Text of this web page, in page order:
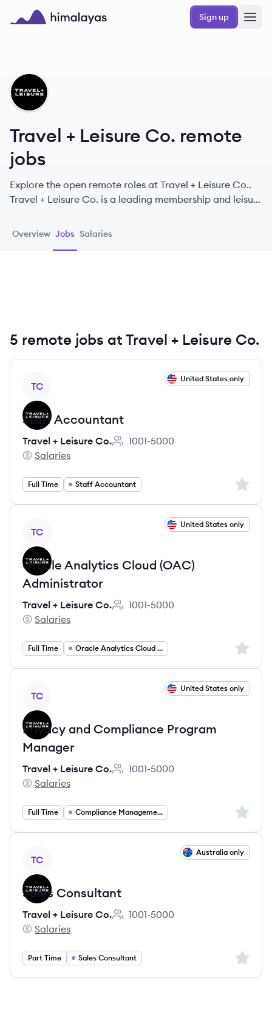
Skip to main content
Sign up
TC
Travel + Leisure Co. remote
jobs
Explore the open remote roles at Travel + Leisure Co..
Travel + Leisure Co. is a leading membership and leisure
experiences through a robust portfolio of travel brands.
Overview Jobs Salaries
5 remote jobs at Travel + Leisure Co.
TC
United States only
Staff Accountant
Travel + Leisure Co.
Employee count:
1001-5000
Travel + Leisure Co.'s
Salaries
Full Time Staff Accountant Sign
TC
United States only
Oracle Analytics Cloud (OAC)
Administrator
Travel + Leisure Co.
Employee count:
1001-5000
Travel + Leisure Co.'s
Salaries
Full Time Oracle Analytics Cloud Administrator Sign
TC
United States only
Privacy and Compliance Program
Manager
Travel + Leisure Co.
Employee count:
1001-5000
Travel + Leisure Co.'s
Salaries
Full Time Compliance Management Sign
TC
Australia only
Sales Consultant
Travel + Leisure Co.
Employee count:
1001-5000
Travel + Leisure Co.'s
Salaries
Part Time Sales Consultant Sign